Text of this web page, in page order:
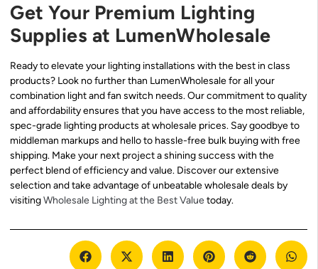
Get Your Premium Lighting
Supplies at LumenWholesale
Ready to elevate your lighting installations with the best in class
products? Look no further than LumenWholesale for all your
combination light and fan switch needs. Our commitment to quality
and affordability ensures that you have access to the most reliable,
spec-grade lighting products at wholesale prices. Say goodbye to
middleman markups and hello to hassle-free bulk buying with free
shipping. Make your next project a shining success with the
perfect blend of efficiency and value. Discover our extensive
selection and take advantage of unbeatable wholesale deals by
visitingWholesale Lighting at the Best Valuetoday.